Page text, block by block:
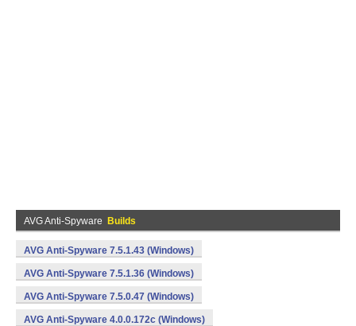
AVG Anti-Spyware Builds
AVG Anti-Spyware 7.5.1.43 (Windows)
AVG Anti-Spyware 7.5.1.36 (Windows)
AVG Anti-Spyware 7.5.0.47 (Windows)
AVG Anti-Spyware 4.0.0.172c (Windows)